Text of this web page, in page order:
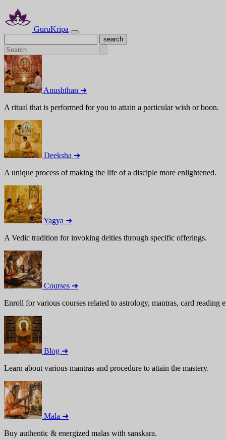
GuruKripa
Anushthan ➜
A ritual that is performed for you to attain a particular wish or boon.
Deeksha ➜
A unique process of making the life of a disciple more enlightened.
Yagya ➜
A Vedic tradition for invoking deities through specific offerings.
Courses ➜
Enroll for various courses related to astrology, mantras, card reading
Blog ➜
Learn about various mantras and procedure to attain the mastery.
Mala ➜
Buy authentic & energized malas with sanskara.